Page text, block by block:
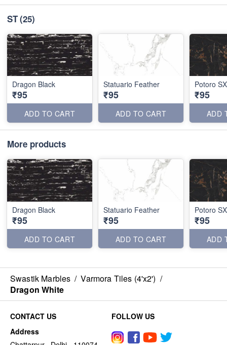
ST(25)
Dragon Black
₹95
ADD TO CART
Statuario Feather
₹95
ADD TO CART
Potoro SX
₹95
ADD
More products
Dragon Black
₹95
ADD TO CART
Statuario Feather
₹95
ADD TO CART
Potoro SX
₹95
ADD
Swastik Marbles / Varmora Tiles (4'x2') /
Dragon White
CONTACT US
Address
FOLLOW US